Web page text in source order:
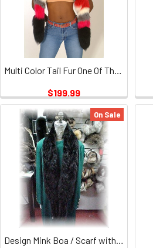
$199.99
On Sale